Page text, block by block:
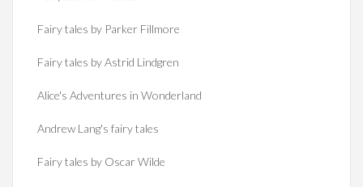
Fairy tales by Parker Fillmore
Fairy tales by Astrid Lindgren
Alice's Adventures in Wonderland
Andrew Lang's fairy tales
Fairy tales by Oscar Wilde